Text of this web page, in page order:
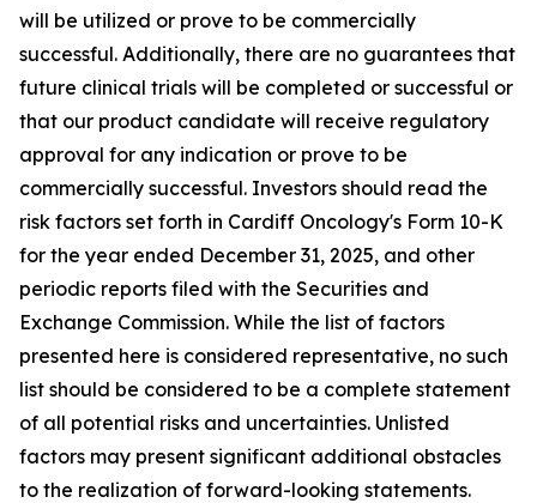
will be utilized or prove to be commercially
successful. Additionally, there are no guarantees that
future clinical trials will be completed or successful or
that our product candidate will receive regulatory
approval for any indication or prove to be
commercially successful. Investors should read the
risk factors set forth in Cardiff Oncology's Form 10-K
for the year ended December 31, 2025, and other
periodic reports filed with the Securities and
Exchange Commission. While the list of factors
presented here is considered representative, no such
list should be considered to be a complete statement
of all potential risks and uncertainties. Unlisted
factors may present significant additional obstacles
to the realization of forward-looking statements.